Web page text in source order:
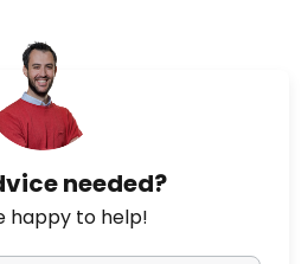
needed?
happy to help!